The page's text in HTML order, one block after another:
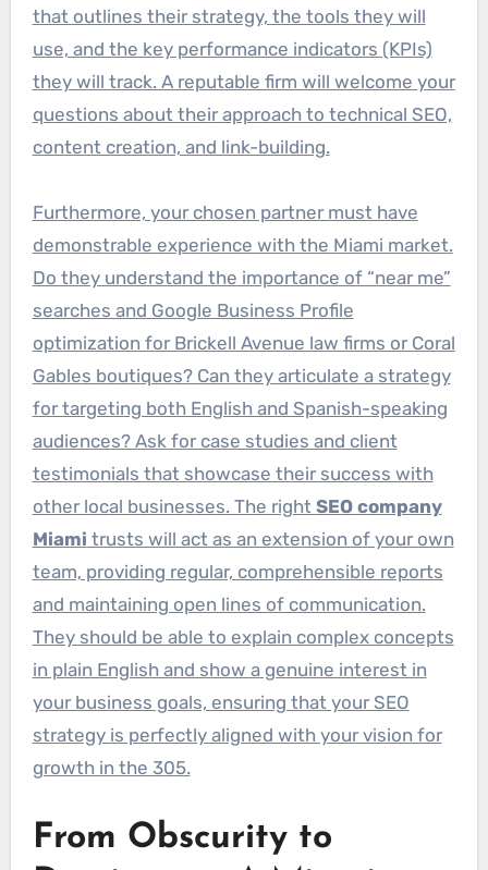
that outlines their strategy, the tools they will
use, and the key performance indicators (KPIs)
they will track. A reputable firm will welcome your
questions about their approach to technical SEO,
content creation, and link-building.
Furthermore, your chosen partner must have
demonstrable experience with the Miami market.
Do they understand the importance of “near me”
searches and Google Business Profile
optimization for Brickell Avenue law firms or Coral
Gables boutiques? Can they articulate a strategy
for targeting both English and Spanish-speaking
audiences? Ask for case studies and client
testimonials that showcase their success with
other local businesses. The right SEO company
Miami trusts will act as an extension of your own
team, providing regular, comprehensible reports
and maintaining open lines of communication.
They should be able to explain complex concepts
in plain English and show a genuine interest in
your business goals, ensuring that your SEO
strategy is perfectly aligned with your vision for
growth in the 305.
From Obscurity to